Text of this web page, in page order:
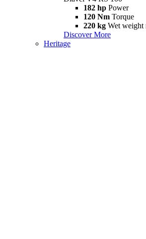
182 hp Power
120 Nm Torque
220 kg Wet weight
Discover More
Heritage